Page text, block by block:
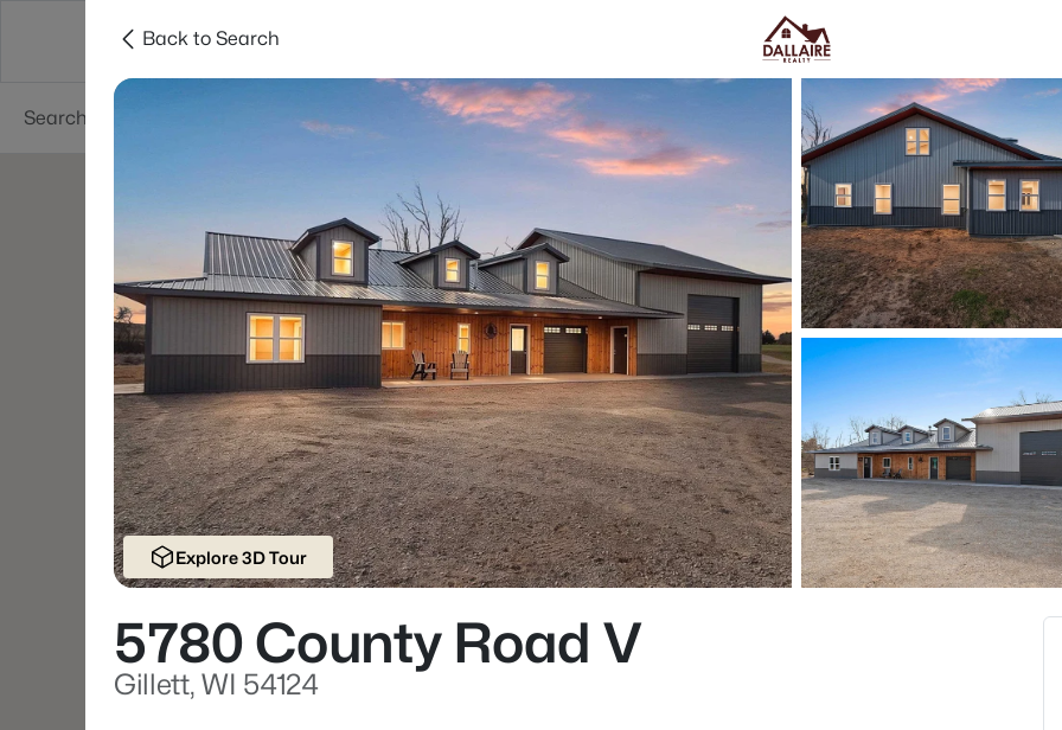
Green Bay Areas
Price Beds
Listings Market Stats
Homes & Real Estate
Home
Gillett
23Properties Found
New - 1 Day Ago
$115,000 Active
109 Richmond St, Gillett, WI
Back to Search
Explore 3D Tour
5780 County Road V
Gillett, WI 54124